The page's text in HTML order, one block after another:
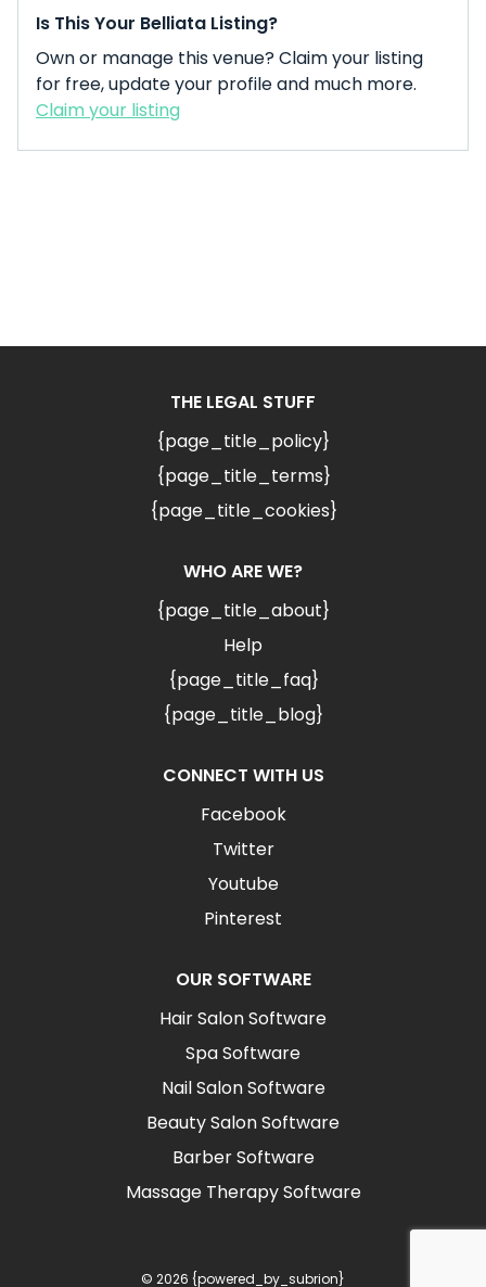
Is This Your Belliata Listing?
Own or manage this venue? Claim your listing
for free, update your profile and much more.
Claim your listing
THE LEGAL STUFF
{page_title_policy}
{page_title_terms}
{page_title_cookies}
WHO ARE WE?
{page_title_about}
Help
{page_title_faq}
{page_title_blog}
CONNECT WITH US
Facebook
Twitter
Youtube
Pinterest
OUR SOFTWARE
Hair Salon Software
Spa Software
Nail Salon Software
Beauty Salon Software
Barber Software
Massage Therapy Software
© 2026 {powered_by_subrion}